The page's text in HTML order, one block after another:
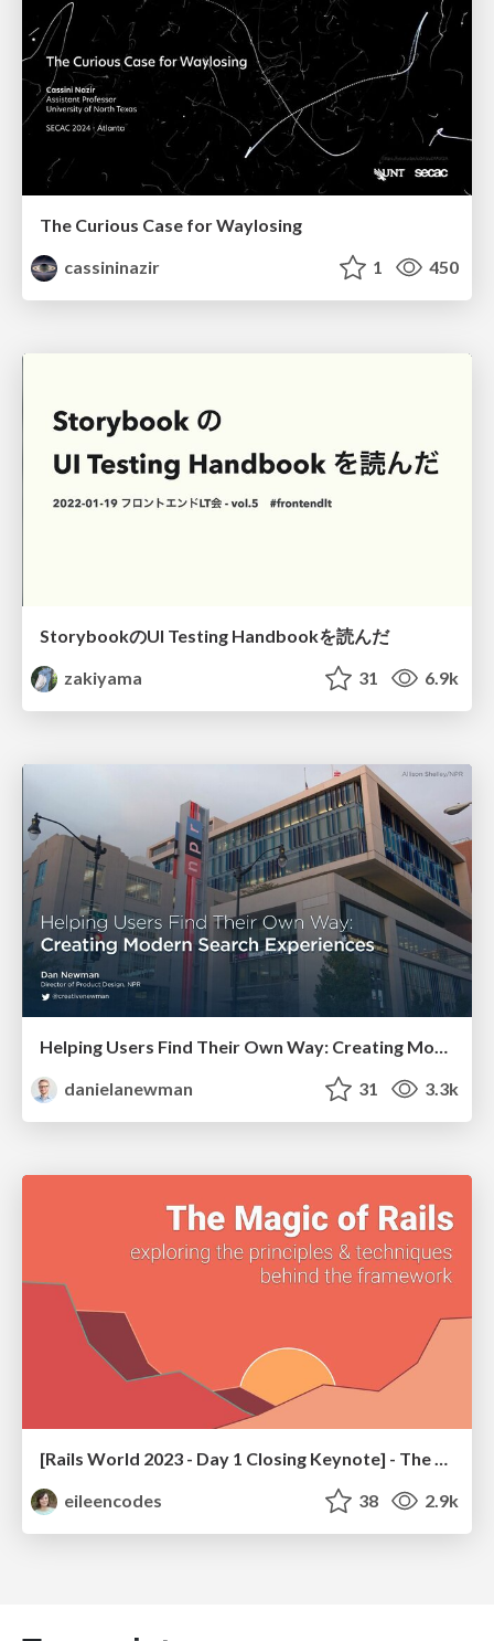
The Curious Case for Waylosing
cassininazir
1 450
StorybookのUI Testing Handbookを読んだ
zakiyama
31 6.9k
Helping Users Find Their Own Way: Creating Modern Search Experiences
danielanewman
31 3.3k
eileencodes
38 2.9k